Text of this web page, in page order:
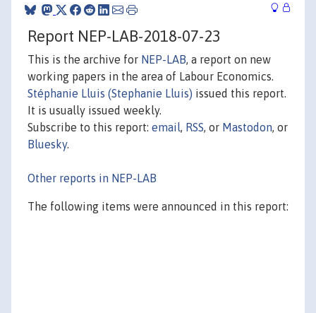
Report NEP-LAB-2018-07-23
This is the archive for NEP-LAB, a report on new
working papers in the area of Labour Economics.
Stéphanie Lluis (Stephanie Lluis) issued this report.
It is usually issued weekly.
Subscribe to this report: email, RSS, or Mastodon, or
Bluesky.
Other reports in NEP-LAB
The following items were announced in this report: